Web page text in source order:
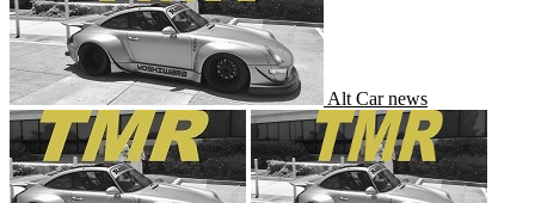
Alt Car news